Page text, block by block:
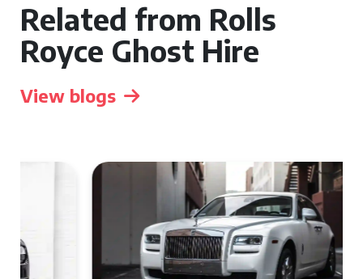
Related from Rolls
Royce Ghost Hire
View blogs